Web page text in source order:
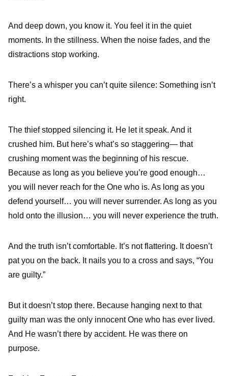
And deep down, you know it. You feel it in the quiet
moments. In the stillness. When the noise fades, and the
distractions stop working.
There’s a whisper you can’t quite silence: Something isn’t
right.
The thief stopped silencing it. He let it speak. And it
crushed him. But here’s what’s so staggering— that
crushing moment was the beginning of his rescue.
Because as long as you believe you’re good enough…
you will never reach for the One who is. As long as you
defend yourself… you will never surrender. As long as you
hold onto the illusion… you will never experience the truth.
And the truth isn’t comfortable. It’s not flattering. It doesn’t
pat you on the back. It nails you to a cross and says, “You
are guilty.”
But it doesn’t stop there. Because hanging next to that
guilty man was the only innocent One who has ever lived.
And He wasn’t there by accident. He was there on
purpose.